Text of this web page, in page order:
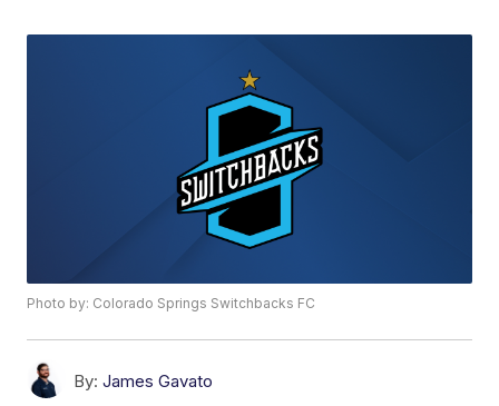
Photo by: Colorado Springs Switchbacks FC
By: James Gavato